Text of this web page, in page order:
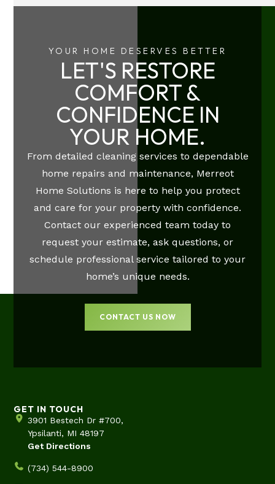
YOUR HOME DESERVES BETTER
LET'S RESTORE
COMFORT &
CONFIDENCE IN
YOUR HOME.
From detailed cleaning services to dependable
home repairs and maintenance, Merreot
Home Solutions is here to help you protect
and care for your property with confidence.
Contact our experienced team today to
request your estimate, ask questions, or
schedule professional service tailored to your
home’s unique needs.
CONTACT US NOW
GET IN TOUCH
3901 Bestech Dr #700,
Ypsilanti, MI 48197
Get Directions
(734) 544-8900